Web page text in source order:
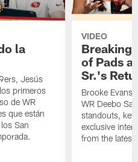
la
Jesús
primeros
de WR
que están
San
VIDEO
Breaking
of Pads
Sr.'s
Brooke Evans
WR Deebo
standouts,
exclusive
from the latest